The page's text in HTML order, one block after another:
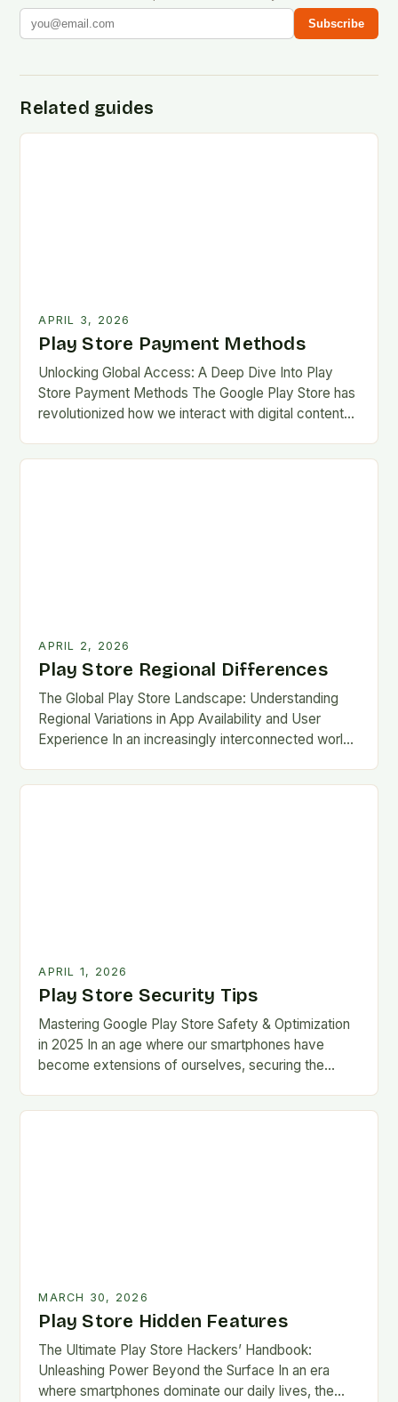
Subscribe
Related guides
APRIL 3, 2026
Play Store Payment Methods
Unlocking Global Access: A Deep Dive Into Play
Store Payment Methods The Google Play Store has
revolutionized how we interact with digital content
APRIL 2, 2026
Play Store Regional Differences
The Global Play Store Landscape: Understanding
Regional Variations in App Availability and User
Experience In an increasingly interconnected world,
APRIL 1, 2026
Play Store Security Tips
Mastering Google Play Store Safety & Optimization
in 2025 In an age where our smartphones have
become extensions of ourselves, securing the
MARCH 30, 2026
Play Store Hidden Features
The Ultimate Play Store Hackers’ Handbook:
Unleashing Power Beyond the Surface In an era
where smartphones dominate our daily lives, the